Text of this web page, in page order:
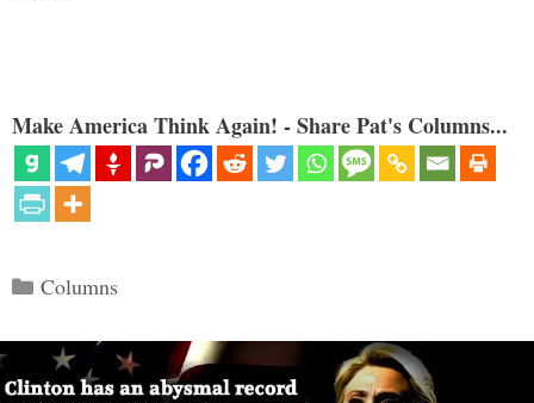
Make America Think Again! - Share Pat's Columns...
Categories
Columns